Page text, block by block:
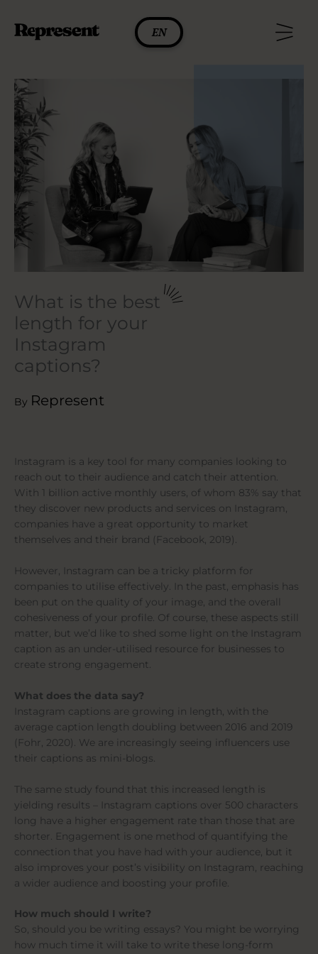
content
EN
What is the best
length for your
Instagram
captions?
By Represent
Instagram is a key tool for many companies looking to
reach out to their audience and catch their attention.
With 1 billion active monthly users, of whom 83% say that
they discover new products and services on Instagram,
companies have a great opportunity to market
themselves and their brand (Facebook, 2019).
However, Instagram can be a tricky platform for
companies to utilise effectively. In the past, emphasis has
been put on the quality of your image, and the overall
cohesiveness of your profile. Of course, these aspects still
matter, but we’d like to shed some light on the Instagram
caption as an under-utilised resource for businesses to
create strong engagement.
What does the data say?
Instagram captions are growing in length, with the
average caption length doubling between 2016 and 2019
(Fohr, 2020). We are increasingly seeing influencers use
their captions as mini-blogs.
The same study found that this increased length is
yielding results – Instagram captions over 500 characters
long have a higher engagement rate than those that are
shorter. Engagement is one method of quantifying the
connection that you have had with your audience, but it
also improves your post’s visibility on Instagram, reaching
a wider audience and boosting your profile.
How much should I write?
So, should you be writing essays? You might be worrying
how much time it will take to write these long-form